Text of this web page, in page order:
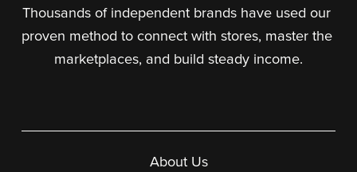
Thousands of independent brands have used our
proven method to connect with stores, master the
marketplaces, and build steady income.
About Us